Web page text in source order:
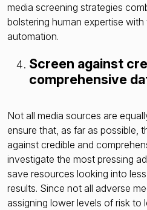
media screening strategies
bolstering human expertise
automation.
Screen against
comprehensive
Not all media sources are
ensure that, as far as possible,
against credible and
investigate the most pressing
save resources looking into
results. Since not all adverse
assigning lower levels of risk to